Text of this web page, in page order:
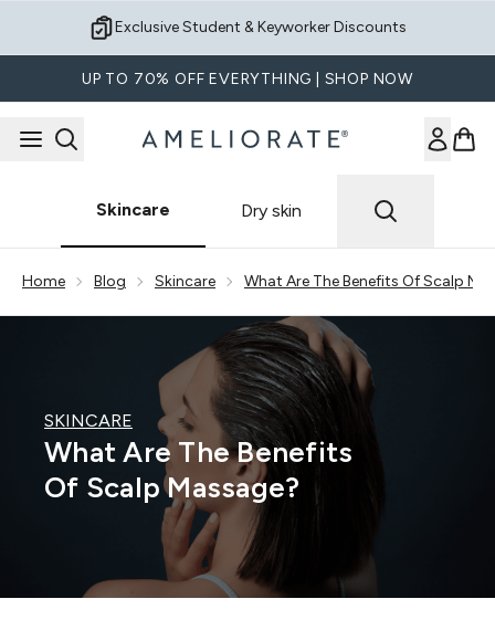
Exclusive Student & Keyworker Discounts
UP TO 70% OFF EVERYTHING | SHOP NOW
Skincare Dry skin
Home Blog Skincare What Are The Benefits Of Scalp
SKINCARE
What Are The Benefits
Of Scalp Massage?